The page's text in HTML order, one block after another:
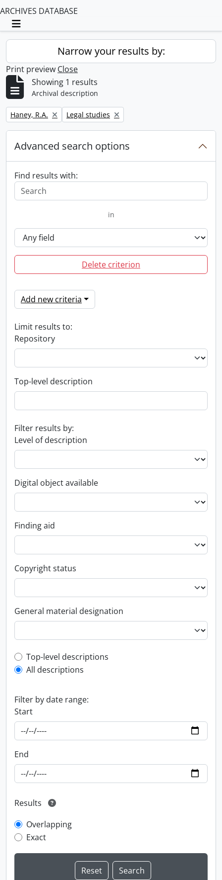
ARCHIVES DATABASE
Toggle navigation
Narrow your results by:
Print preview Close
Showing 1 results
Archival description
Remove filter:
Haney, R.A. Remove filter:
Legal studies
Advanced search options
Find results with:
in
Delete criterion
Add new criteria
Limit results to:
Repository
Top-level description
Filter results by:
Level of description
Digital object available
Finding aid
Copyright status
General material designation
Top-level description filter
Top-level descriptions
All descriptions
Filter by date range:
Start
End
Results
Overlapping
Exact